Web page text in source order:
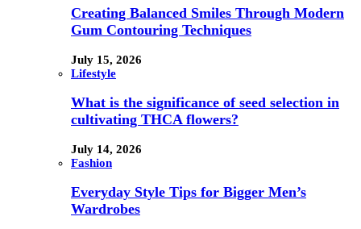
Creating Balanced Smiles Through Modern
Gum Contouring Techniques
July 15, 2026
Lifestyle
What is the significance of seed selection in
cultivating THCA flowers?
July 14, 2026
Fashion
Everyday Style Tips for Bigger Men’s
Wardrobes